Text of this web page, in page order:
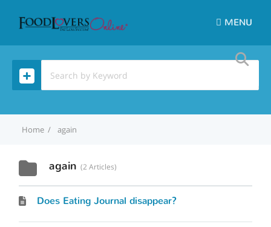
MENU
Home again
again 2 Articles
Does Eating Journal disappear?